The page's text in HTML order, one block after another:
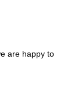
are happy to